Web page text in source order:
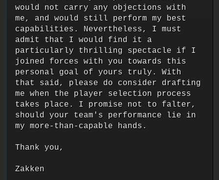
would not carry any objections with
me, and would still perform my best
capabilities. Nevertheless, I must
admit that I would find it a
particularly thrilling spectacle if I
joined forces with you towards this
personal goal of yours truly. With
that said, please do consider drafting
me when the player selection process
takes place. I promise not to falter,
should your team's performance lie in
my more-than-capable hands.
Thank you,
Zakken